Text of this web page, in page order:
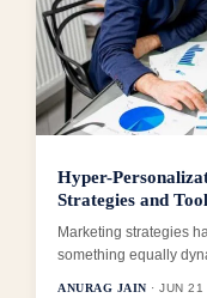
Hyper-
Strategies and
Marketing strategies
something equally
ANURAG JAIN · JUN